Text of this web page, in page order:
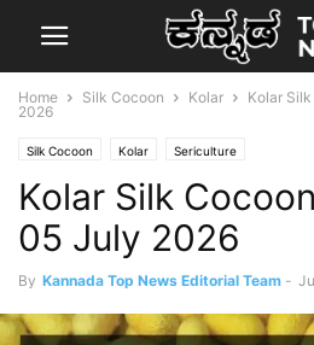
Home Silk Cocoon Kolar
Kolar
2026
Silk Cocoon Kolar Sericulture
Kolar Silk
05 July 2026
By Kannada Top News Editorial Team -